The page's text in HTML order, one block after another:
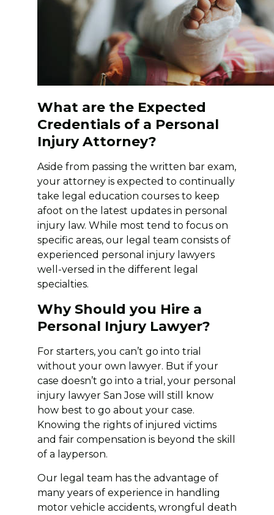
What are the Expected
Credentials of a Personal
Injury Attorney?
Aside from passing the written bar exam,
your attorney is expected to continually
take legal education courses to keep
afoot on the latest updates in personal
injury law. While most tend to focus on
specific areas, our legal team consists of
experienced personal injury lawyers
well-versed in the different legal
specialties.
Why Should you Hire a
Personal Injury Lawyer?
For starters, you can’t go into trial
without your own lawyer. But if your
case doesn’t go into a trial, your personal
injury lawyer San Jose will still know
how best to go about your case.
Knowing the rights of injured victims
and fair compensation is beyond the skill
of a layperson.
Our legal team has the advantage of
many years of experience in handling
motor vehicle accidents, wrongful death